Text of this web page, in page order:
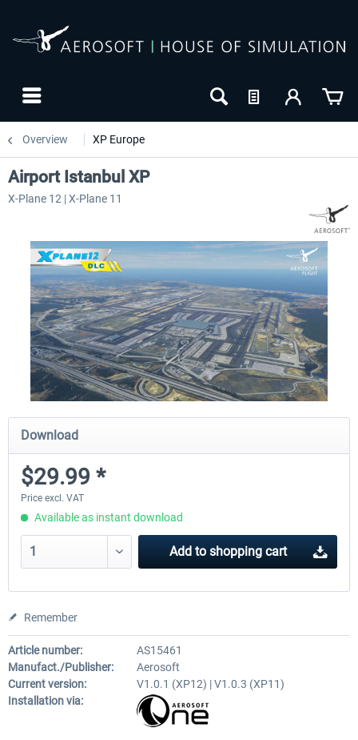
Overview XP Europe
Airport Istanbul XP
X-Plane 12 | X-Plane 11
Download
$29.99 *
Price excl. VAT
Available as instant download
Add to shopping cart
Remember
Article number:
AS15461
Manufact./Publisher:
Aerosoft
Current version:
V1.0.1 (XP12) | V1.0.3 (XP11)
Installation via: